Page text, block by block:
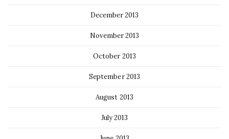
December 2013
November 2013
October 2013
September 2013
August 2013
July 2013